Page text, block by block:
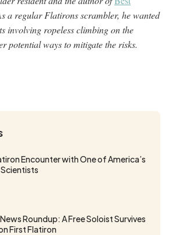
a regular Flatirons scrambler, he wanted
involving ropeless climbing on the
potential ways to mitigate the risks.
Encounter with One of America’s
Roundup: A Free Soloist Survives
First Flatiron